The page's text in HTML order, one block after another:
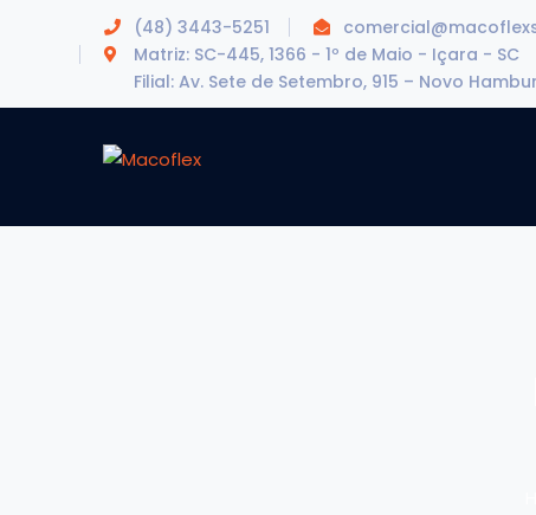
(48) 3443-5251
Matriz: SC-445, 1366 - 1º de Maio - Içara - SC
Filial: Av. Sete de Setembro, 915 – Novo